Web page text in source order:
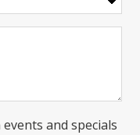
and specials